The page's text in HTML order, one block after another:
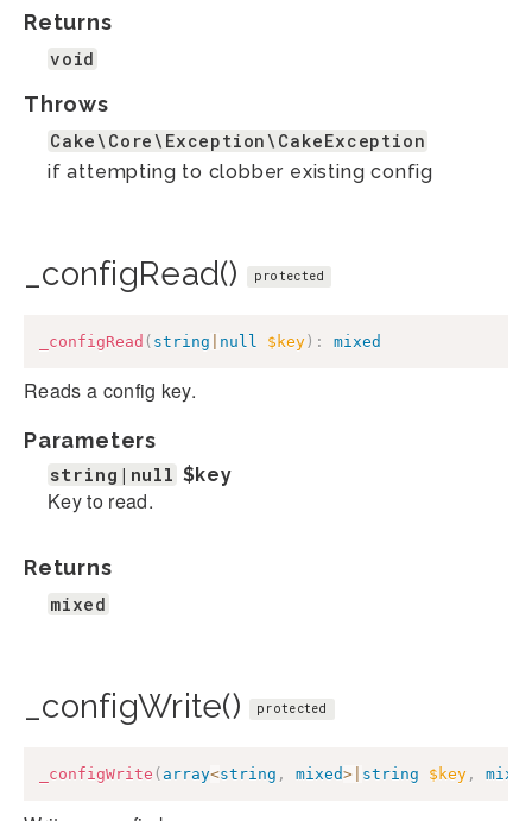
Returns
void
Throws
Cake\Core\Exception\CakeException
if attempting to clobber existing config
_configRead() protected
_configRead ( string null $key) : mixed
Reads a config key.
Parameters
string|null $key
Key to read.
Returns
mixed
_configWrite() protected
_configWrite ( array<string , mixed> string $key , mixed